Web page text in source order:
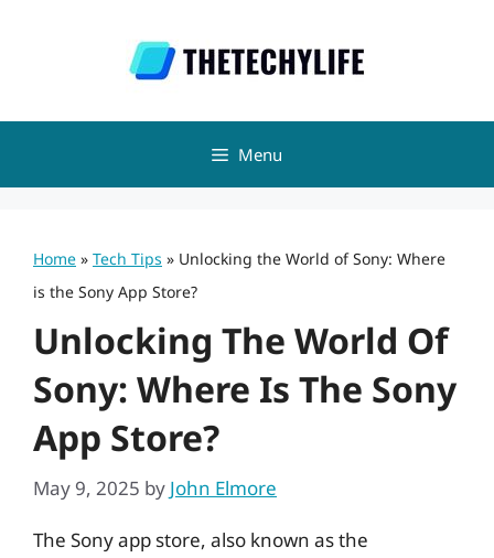
Menu
Home » Tech Tips » Unlocking the World of Sony: Where
is the Sony App Store?
Unlocking The World Of
Sony: Where Is The Sony
App Store?
May 9, 2025 by John Elmore
The Sony app store, also known as the